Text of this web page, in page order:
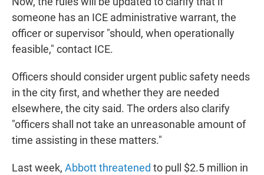
someone has an ICE administrative warrant, the
officer or supervisor "should, when operationally
feasible," contact ICE.
Officers should consider urgent public safety needs
in the city first, and whether they are needed
elsewhere, the city said. The orders also clarify
"officers shall not take an unreasonable amount of
time assisting in these matters."
Last week, Abbott threatened to pull $2.5 million in